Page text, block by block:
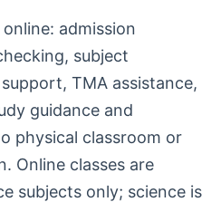
admission
subject
TMA assistance,
guidance and
physical classroom or
Online classes are
subjects only; science is